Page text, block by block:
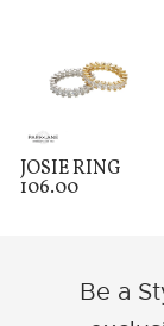
JOSIE RING
106.00
Be a